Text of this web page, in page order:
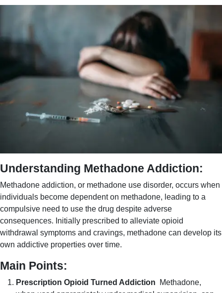
Understanding Methadone Addiction:
Methadone addiction, or methadone use disorder, occurs when
individuals become dependent on methadone, leading to a
compulsive need to use the drug despite adverse
consequences. Initially prescribed to alleviate opioid
withdrawal symptoms and cravings, methadone can develop its
own addictive properties over time.
Main Points:
Prescription Opioid Turned Addiction Methadone,